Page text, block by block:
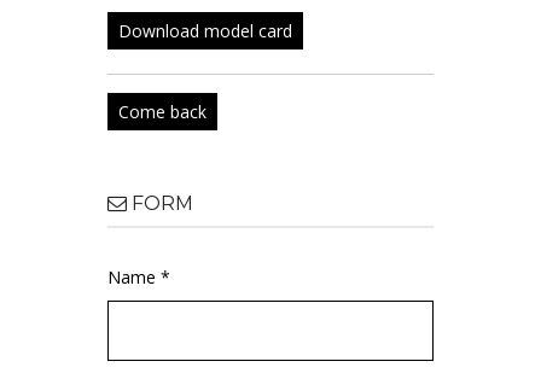
Download model card
Come back
FORM
Name *